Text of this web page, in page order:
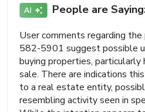
People are
User comments regarding
582-5901 suggest possible
buying properties,
sale. There are indications
to a real estate entity,
resembling activity seen in